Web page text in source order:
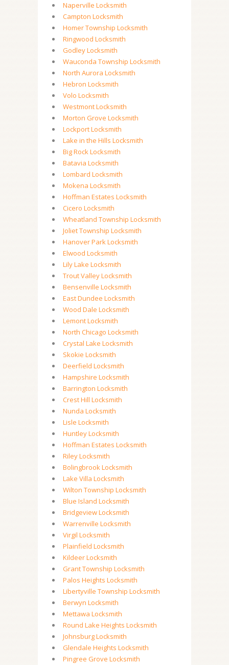
Naperville Locksmith
Campton Locksmith
Homer Township Locksmith
Ringwood Locksmith
Godley Locksmith
Wauconda Township Locksmith
North Aurora Locksmith
Hebron Locksmith
Volo Locksmith
Westmont Locksmith
Morton Grove Locksmith
Lockport Locksmith
Lake in the Hills Locksmith
Big Rock Locksmith
Batavia Locksmith
Lombard Locksmith
Mokena Locksmith
Hoffman Estates Locksmith
Cicero Locksmith
Wheatland Township Locksmith
Joliet Township Locksmith
Hanover Park Locksmith
Elwood Locksmith
Lily Lake Locksmith
Trout Valley Locksmith
Bensenville Locksmith
East Dundee Locksmith
Wood Dale Locksmith
Lemont Locksmith
North Chicago Locksmith
Crystal Lake Locksmith
Skokie Locksmith
Deerfield Locksmith
Hampshire Locksmith
Barrington Locksmith
Crest Hill Locksmith
Nunda Locksmith
Lisle Locksmith
Huntley Locksmith
Hoffman Estates Locksmith
Riley Locksmith
Bolingbrook Locksmith
Lake Villa Locksmith
Wilton Township Locksmith
Blue Island Locksmith
Bridgeview Locksmith
Warrenville Locksmith
Virgil Locksmith
Plainfield Locksmith
Kildeer Locksmith
Grant Township Locksmith
Palos Heights Locksmith
Libertyville Township Locksmith
Berwyn Locksmith
Mettawa Locksmith
Round Lake Heights Locksmith
Johnsburg Locksmith
Glendale Heights Locksmith
Pingree Grove Locksmith